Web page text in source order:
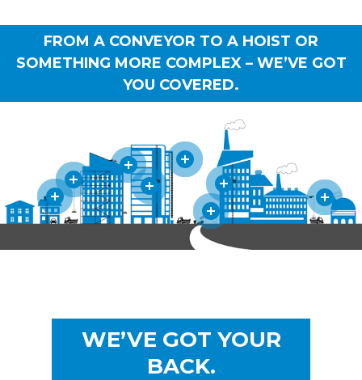
FROM A CONVEYOR TO A HOIST OR
SOMETHING MORE COMPLEX – WE’VE GOT
YOU COVERED.
WE’VE GOT YOUR
BACK.